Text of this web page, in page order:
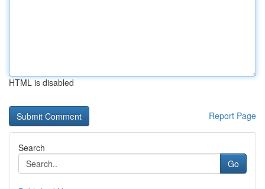
HTML is disabled
Report Page
Search
Go